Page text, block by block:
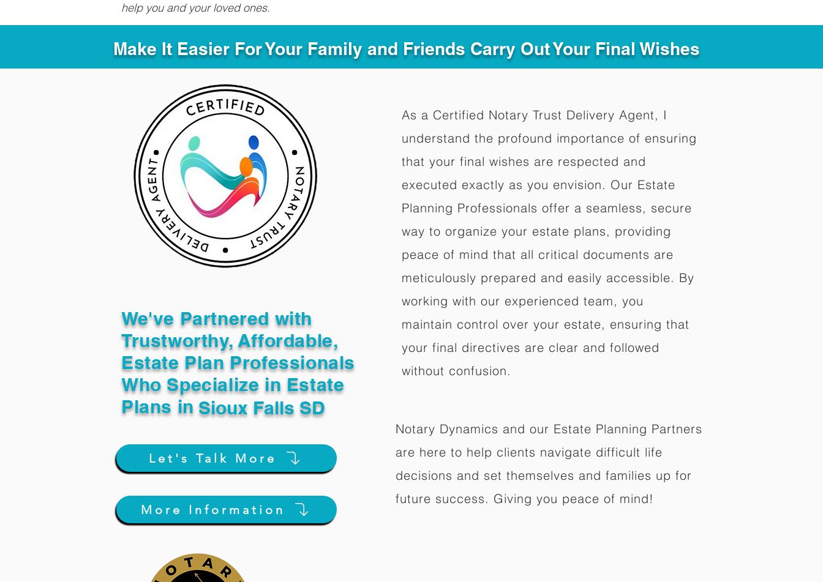
help you and your loved ones.
Make It Easier For Your Family and Friends Carry Out Your Final Wishes
We've Partnered with
Trustworthy, Affordable,
Estate Plan Professionals
Who Specialize in Estate
Plans in Sioux Falls SD
Let's Talk More
More Information
As a Certified Notary Trust Delivery Agent, I
understand the profound importance of ensuring
that your final wishes are respected and
executed exactly as you envision. Our Estate
Planning Professionals offer a seamless, secure
way to organize your estate plans, providing
peace of mind that all critical documents are
meticulously prepared and easily accessible. By
working with our experienced team, you
maintain control over your estate, ensuring that
your final directives are clear and followed
without confusion.
Notary Dynamics and our Estate Planning Partners
are here to help clients navigate difficult life
decisions and set themselves and families up for
future success. Giving you peace of mind!